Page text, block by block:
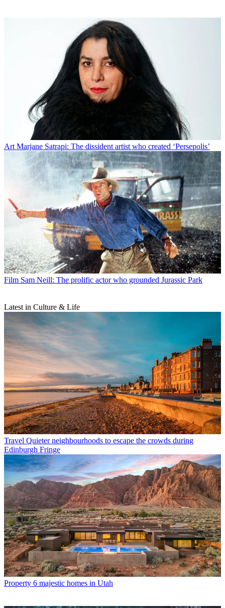
Art Marjane Satrapi: The dissident artist who created ‘Persepolis’
Film Sam Neill: The prolific actor who grounded Jurassic Park
Latest in Culture & Life
Travel Quieter neighbourhoods to escape the crowds during
Edinburgh Fringe
Property 6 majestic homes in Utah